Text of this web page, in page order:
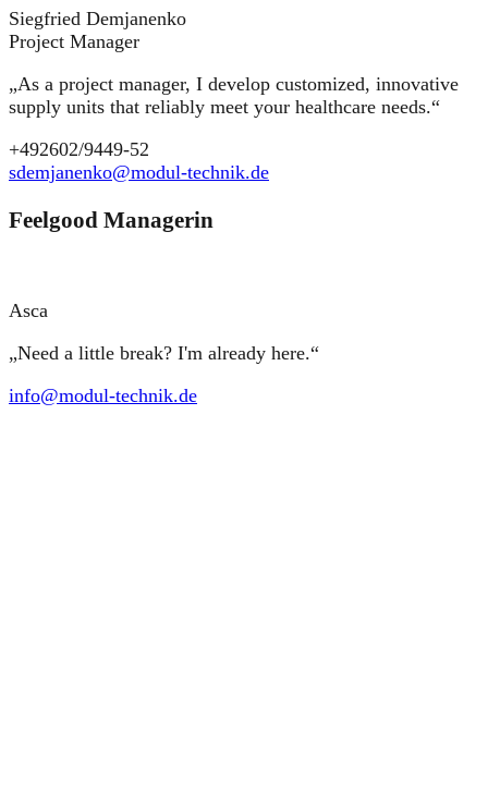
Siegfried Demjanenko
Project Manager
„As a project manager, I develop customized, innovative
supply units that reliably meet your healthcare needs.“
+492602/9449-52
sdemjanenko@modul-technik.de
Feelgood Managerin
Asca
„Need a little break? I'm already here.“
info@modul-technik.de